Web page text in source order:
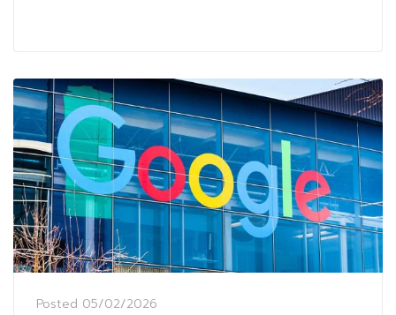
Posted 05/02/2026